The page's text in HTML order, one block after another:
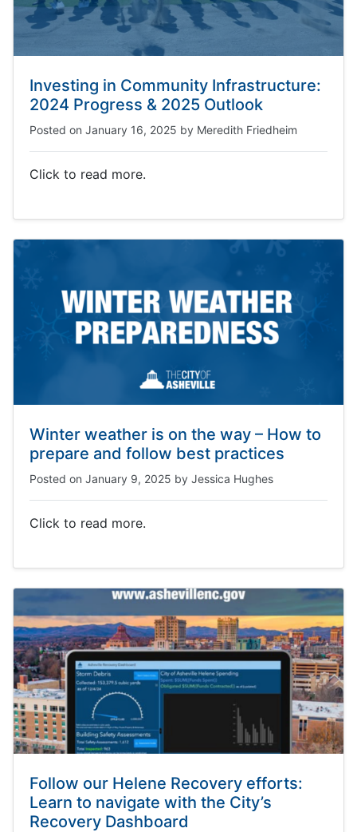
Investing in Community Infrastructure:
2024 Progress & 2025 Outlook
Posted on January 16, 2025 by Meredith Friedheim
Click to read more.
Winter weather is on the way – How to
prepare and follow best practices
Posted on January 9, 2025 by Jessica Hughes
Click to read more.
Follow our Helene Recovery efforts:
Learn to navigate with the City’s
Recovery Dashboard